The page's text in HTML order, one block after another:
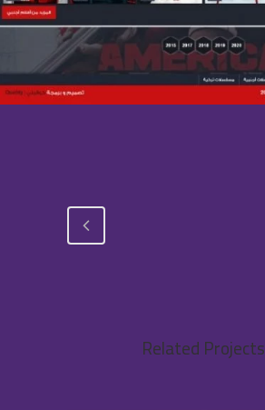
Related Projects